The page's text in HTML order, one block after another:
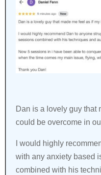
Dan is a lovely guy that
could be overcome in
I would highly
with any anxiety based
combined with his